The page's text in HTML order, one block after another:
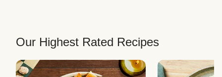
Our Highest Rated Recipes